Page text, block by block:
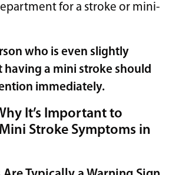
for a stroke or mini-
who is even slightly
having a mini stroke should
immediately.
It’s Important to
Mini Stroke Symptoms in